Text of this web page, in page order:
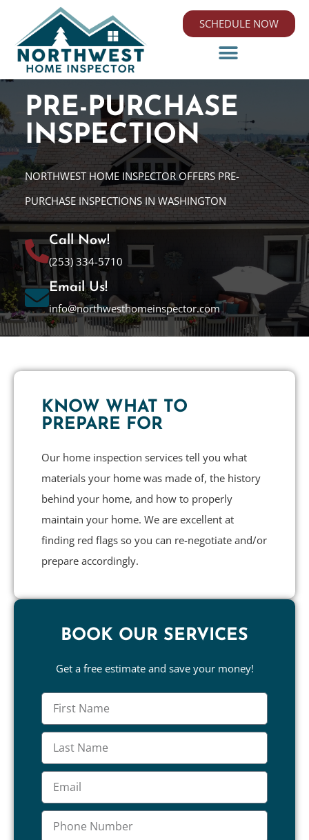
SCHEDULE NOW
PRE-PURCHASE
INSPECTION
NORTHWEST HOME INSPECTOR OFFERS PRE-
PURCHASE INSPECTIONS IN WASHINGTON
Call Now!
(253) 334-5710
Email Us!
info@northwesthomeinspector.com
KNOW WHAT TO
PREPARE FOR
Our home inspection services tell you what
materials your home was made of, the history
behind your home, and how to properly
maintain your home. We are excellent at
finding red flags so you can re-negotiate and/or
prepare accordingly.
BOOK OUR SERVICES
Get a free estimate and save your money!